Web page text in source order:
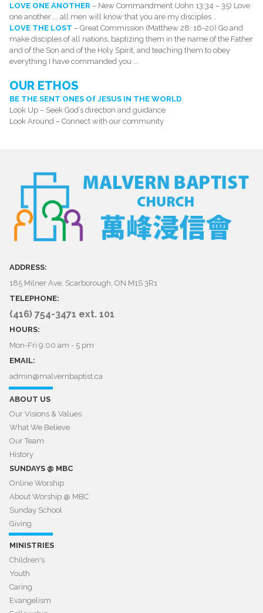
LOVE ONE ANOTHER – New Commandment (John 13:34 – 35) Love
one another ... all men will know that you are my disciples ..
LOVE THE LOST – Great Commission (Matthew 28: 16-20) Go and
make disciples of all nations, baptizing them in the name of the Father
and of the Son and of the Holy Spirit, and teaching them to obey
everything I have commanded you ...
OUR ETHOS
BE THE SENT ONES Of JESUS IN THE WORLD
Look Up – Seek God’s direction and guidance
Look Around – Connect with our community
ADDRESS:
185 Milner Ave, Scarborough, ON M1S 3R1
TELEPHONE:
(416) 754-3471 ext. 101
HOURS:
Mon-Fri 9:00 am - 5 pm
EMAIL:
admin@malvernbaptist.ca​​​​​​​
ABOUT US
Our Visions & Values
What We Believe
Our Team
History
SUNDAYS @ MBC
Online Worship
About Worship @ MBC​​​​​​​
Sunday School
Giving
MINISTRIES
Children's
Youth
Caring
Evangelism